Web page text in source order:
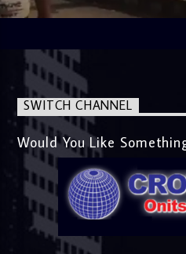
SWITCH CHANNEL
Would You Like